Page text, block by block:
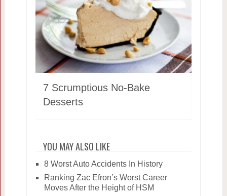
7 Scrumptious No-Bake
Desserts
YOU MAY ALSO LIKE
8 Worst Auto Accidents In History
Ranking Zac Efron’s Worst Career
Moves After the Height of HSM